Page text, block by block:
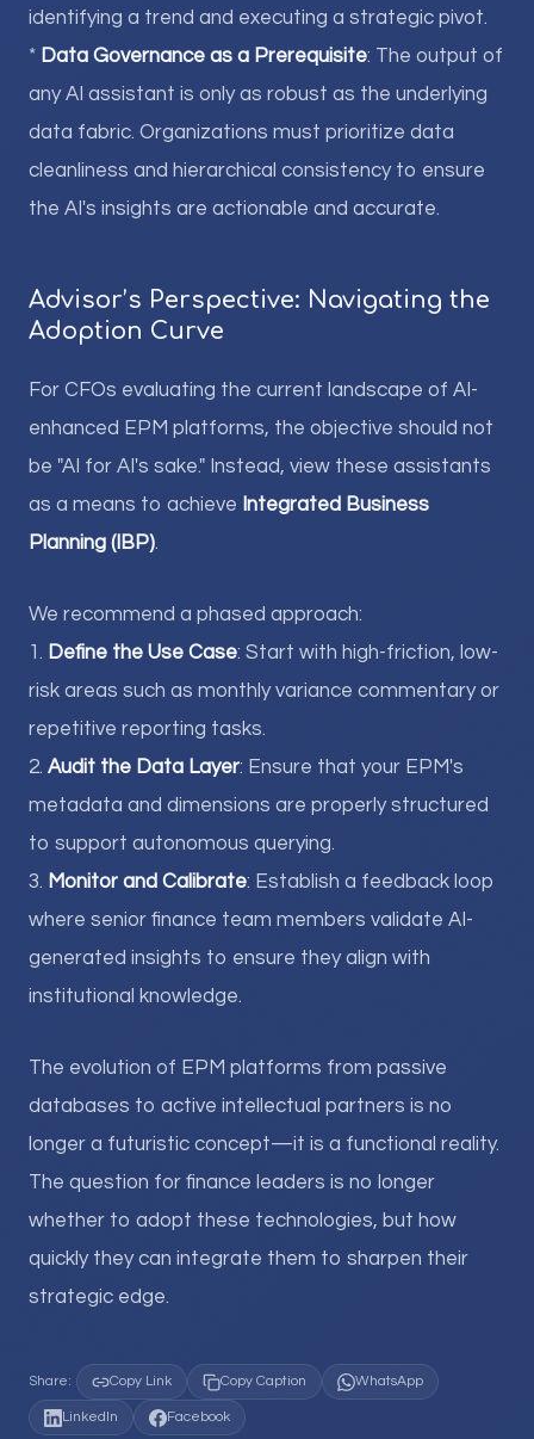
identifying a trend and executing a strategic pivot.
* Data Governance as a Prerequisite: The output of
any AI assistant is only as robust as the underlying
data fabric. Organizations must prioritize data
cleanliness and hierarchical consistency to ensure
the AI's insights are actionable and accurate.
Advisor’s Perspective: Navigating the
Adoption Curve
For CFOs evaluating the current landscape of AI-
enhanced EPM platforms, the objective should not
be "AI for AI's sake." Instead, view these assistants
as a means to achieve Integrated Business
Planning (IBP).
We recommend a phased approach:
1. Define the Use Case: Start with high-friction, low-
risk areas such as monthly variance commentary or
repetitive reporting tasks.
2. Audit the Data Layer: Ensure that your EPM's
metadata and dimensions are properly structured
to support autonomous querying.
3. Monitor and Calibrate: Establish a feedback loop
where senior finance team members validate AI-
generated insights to ensure they align with
institutional knowledge.
The evolution of EPM platforms from passive
databases to active intellectual partners is no
longer a futuristic concept—it is a functional reality.
The question for finance leaders is no longer
whether to adopt these technologies, but how
quickly they can integrate them to sharpen their
strategic edge.
Share: Copy Link Copy Caption WhatsApp
LinkedIn Facebook